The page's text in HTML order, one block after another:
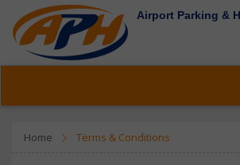
Airport Parking &
Home Terms & Conditions